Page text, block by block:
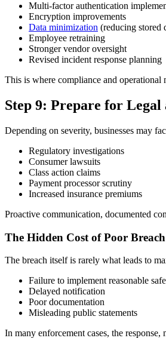
Multi-factor authentication
Encryption improvements
Data minimization (reducing stored
Employee retraining
Stronger vendor oversight
Revised incident response planning
This is where compliance and operational
Step 9: Prepare for
Depending on severity, businesses may
Regulatory investigations
Consumer lawsuits
Class action claims
Payment processor scrutiny
Increased insurance premiums
Proactive communication, documented
The Hidden Cost of Poor Breach
The breach itself is rarely what leads to
Failure to implement reasonable
Delayed notification
Poor documentation
Misleading public statements
In many enforcement cases, the